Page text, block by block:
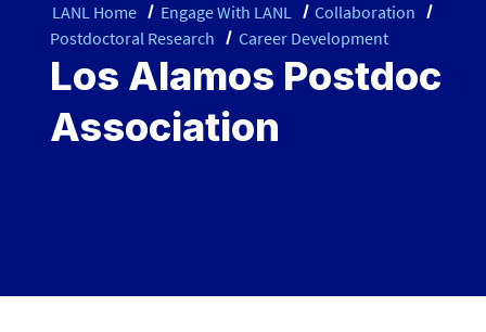
LANL Home Engage With LANL
Collaboration
Postdoctoral Research
Career Development
Los Alamos Postdoc
Association